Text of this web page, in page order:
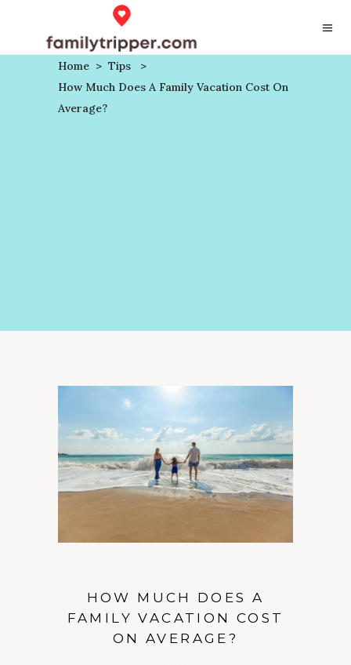
Home > Tips
>
How Much Does A Family Vacation Cost On
Average?
HOW MUCH DOES A
FAMILY VACATION COST
ON AVERAGE?